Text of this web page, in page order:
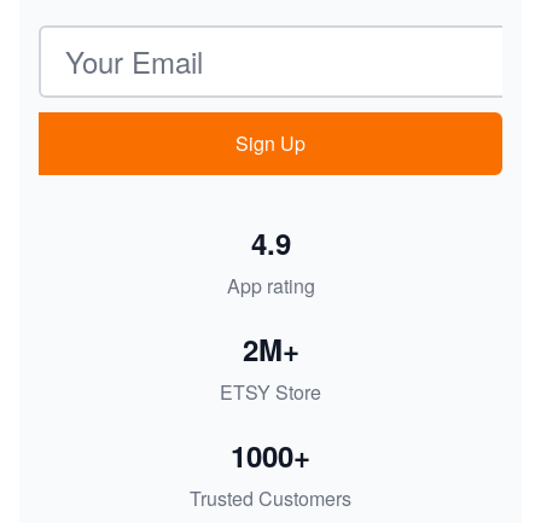
Email address
Sign Up
App rating
4.9
ETSY Store
2M+
Trusted Customers
1000+